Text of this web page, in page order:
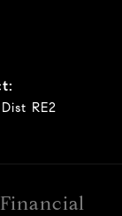
RE2
Financial